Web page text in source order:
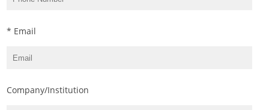
* Email
Company/Institution